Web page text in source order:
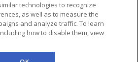
All rights reserved.
technologies to recognize
as well as to measure the
and analyze traffic. To learn
how to disable them, view